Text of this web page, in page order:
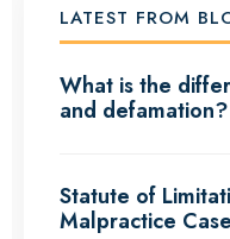
LATEST FROM
What is the
and defamation?
Statute of
Malpractice